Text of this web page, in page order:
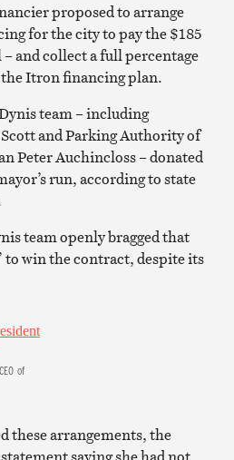
proposed to arrange
for the city to pay the $185
and collect a full percentage
Itron financing plan.
team – including
and Parking Authority of
Peter Auchincloss – donated
run, according to state
team openly bragged that
to win the contract, despite its
of
these arrangements, the